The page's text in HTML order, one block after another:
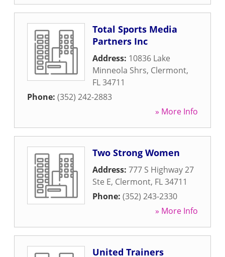
Total Sports Media
Partners Inc
Address: 10836 Lake
Minneola Shrs, Clermont,
FL34711
Phone: (352) 242-2883
» More Info
Two Strong Women
Address: 777 S Highway 27
Ste E, Clermont, FL34711
Phone: (352) 243-2330
» More Info
United Trainers